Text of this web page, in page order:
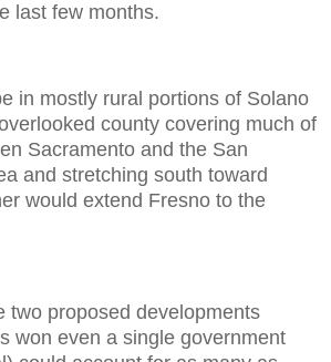
last few months.
in mostly rural portions of Solano
county covering much of
Sacramento and the San
and stretching south toward
would extend Fresno to the
two proposed developments
won even a single government